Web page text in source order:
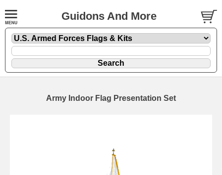
Guidons And More
Army Indoor Flag Presentation Set